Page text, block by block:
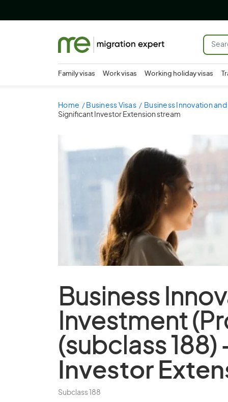
Family visas Work visas Working holiday visas
Home Business Visas Business Innovation
Significant Investor Extension stream
Business
Investment
(subclass 188)
Investor
Subclass 188